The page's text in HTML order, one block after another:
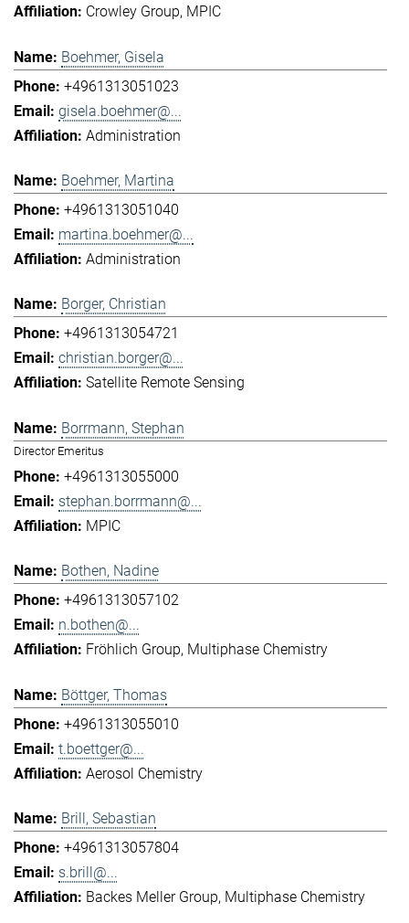
Crowley Group MPIC
Boehmer, Gisela
+4961313051023
gisela.boehmer@...
Administration
Boehmer, Martina
+4961313051040
martina.boehmer@...
Administration
Borger, Christian
+4961313054721
christian.borger@...
Satellite Remote Sensing
Borrmann, Stephan
Director Emeritus
+4961313055000
stephan.borrmann@...
MPIC
Bothen, Nadine
+4961313057102
n.bothen@...
Fröhlich Group Multiphase Chemistry
Böttger, Thomas
+4961313055010
t.boettger@...
Aerosol Chemistry
Brill, Sebastian
+4961313057804
s.brill@...
Backes Meller Group Multiphase Chemistry